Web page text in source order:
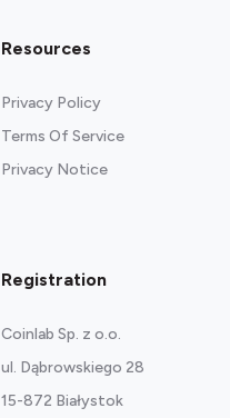
Resources
Privacy Policy
Terms Of Service
Privacy Notice
Registration
Coinlab Sp. z o.o.
ul. Dąbrowskiego 28
15-872 Białystok